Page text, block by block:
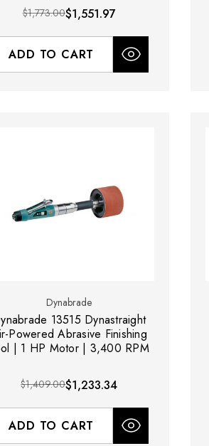
$1,773.00$1,551.97
ADD TO CART
Dynabrade
13515 Dynastraight
Powered Abrasive Finishing
| 1 HP Motor | 3,400 RPM
$1,409.00$1,233.34
ADD TO CART